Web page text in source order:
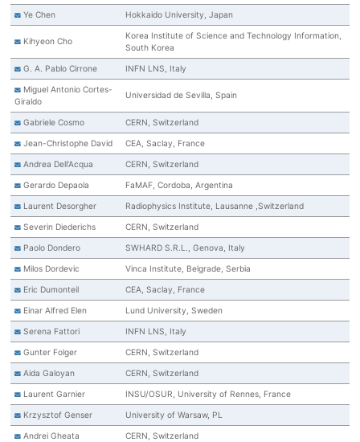
Ye Chen Hokkaido University, Japan
Kihyeon Cho
Korea Institute of Science and Technology Information,
South Korea
G. A. Pablo Cirrone INFN LNS, Italy
Miguel Antonio Cortes-
Giraldo
Universidad de Sevilla, Spain
Gabriele Cosmo CERN, Switzerland
Jean-Christophe David CEA, Saclay, France
Andrea Dell’Acqua CERN, Switzerland
Gerardo Depaola FaMAF, Cordoba, Argentina
Laurent Desorgher Radiophysics Institute, Lausanne ,Switzerland
Severin Diederichs CERN, Switzerland
Paolo Dondero SWHARD S.R.L., Genova, Italy
Milos Dordevic Vinca Institute, Belgrade, Serbia
Eric Dumonteil CEA, Saclay, France
Einar Alfred Elen Lund University, Sweden
Serena Fattori INFN LNS, Italy
Gunter Folger CERN, Switzerland
Aida Galoyan CERN, Switzerland
Laurent Garnier INSU/OSUR, University of Rennes, France
Krzysztof Genser University of Warsaw, PL
Andrei Gheata CERN, Switzerland